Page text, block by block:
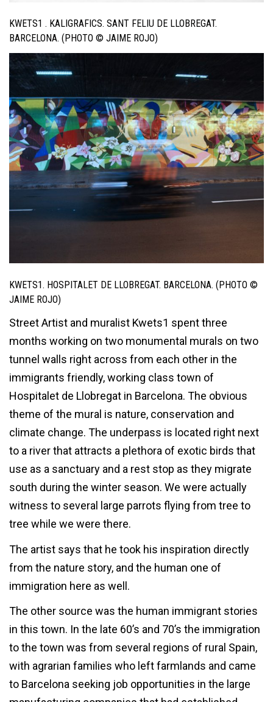
KWETS1 . KALIGRAFICS. SANT FELIU DE LLOBREGAT.
BARCELONA. (PHOTO © JAIME ROJO)
KWETS1. HOSPITALET DE LLOBREGAT. BARCELONA. (PHOTO ©
JAIME ROJO)
Street Artist and muralist Kwets1 spent three
months working on two monumental murals on two
tunnel walls right across from each other in the
immigrants friendly, working class town of
Hospitalet de Llobregat in Barcelona. The obvious
theme of the mural is nature, conservation and
climate change. The underpass is located right next
to a river that attracts a plethora of exotic birds that
use as a sanctuary and a rest stop as they migrate
south during the winter season. We were actually
witness to several large parrots flying from tree to
tree while we were there.
The artist says that he took his inspiration directly
from the nature story, and the human one of
immigration here as well.
The other source was the human immigrant stories
in this town. In the late 60’s and 70’s the immigration
to the town was from several regions of rural Spain,
with agrarian families who left farmlands and came
to Barcelona seeking job opportunities in the large